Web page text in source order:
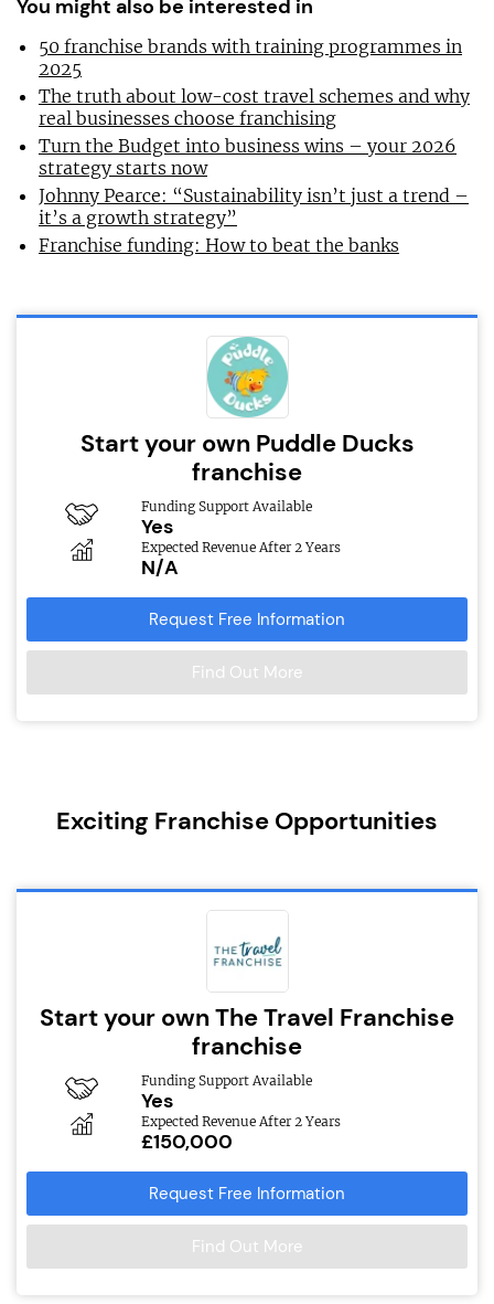
You might also be interested in
50 franchise brands with training programmes in
2025
The truth about low-cost travel schemes and why
real businesses choose franchising
Turn the Budget into business wins – your 2026
strategy starts now
Johnny Pearce: “Sustainability isn’t just a trend –
it’s a growth strategy”
Franchise funding: How to beat the banks
Start your own Puddle Ducks
franchise
Funding Support Available
Yes
Expected Revenue After 2 Years
N/A
Request Free Information
Find Out More
Exciting Franchise Opportunities
Start your own The Travel Franchise
franchise
Funding Support Available
Yes
Expected Revenue After 2 Years
£150,000
Request Free Information
Find Out More